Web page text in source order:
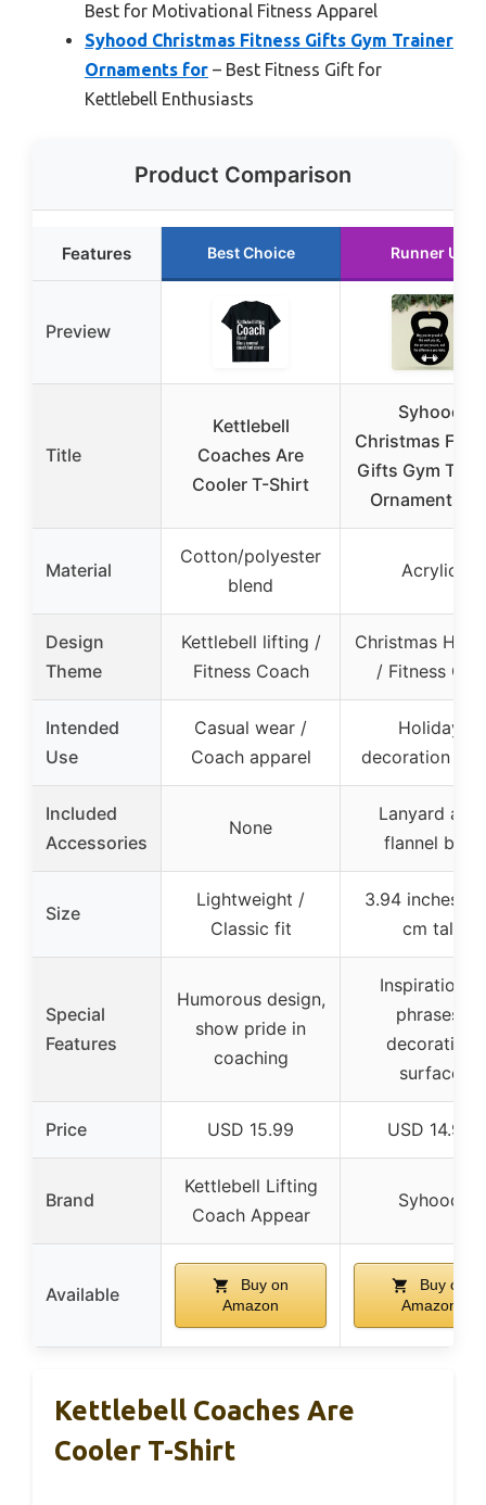
Best for Motivational Fitness Apparel
Syhood Christmas Fitness Gifts Gym Trainer
Ornaments for – Best Fitness Gift for
Kettlebell Enthusiasts
Product Comparison
Features Best Choice Runner Up
Preview
Title
Kettlebell
Coaches Are
Cooler T-Shirt
Syhood
Christmas
Gifts Gym
Ornaments
Material
Cotton/polyester
blend
Acrylic
Design
Theme
Kettlebell lifting /
Fitness Coach
Christmas
/ Fitness Gift
Intended
Use
Casual wear /
Coach apparel
Holiday
decoration /
Included
Accessories
None
Lanyard and
flannel bag
Size
Lightweight /
Classic fit
3.94 inches /
cm tall
Special
Features
Humorous design,
show pride in
coaching
Inspirational
phrases,
decorative
surface
Price USD 15.99 USD 14.99
Brand
Kettlebell Lifting
Coach Appear
Syhood
Available
Buy on
Amazon
Buy on
Amazon
Kettlebell Coaches Are
Cooler T-Shirt